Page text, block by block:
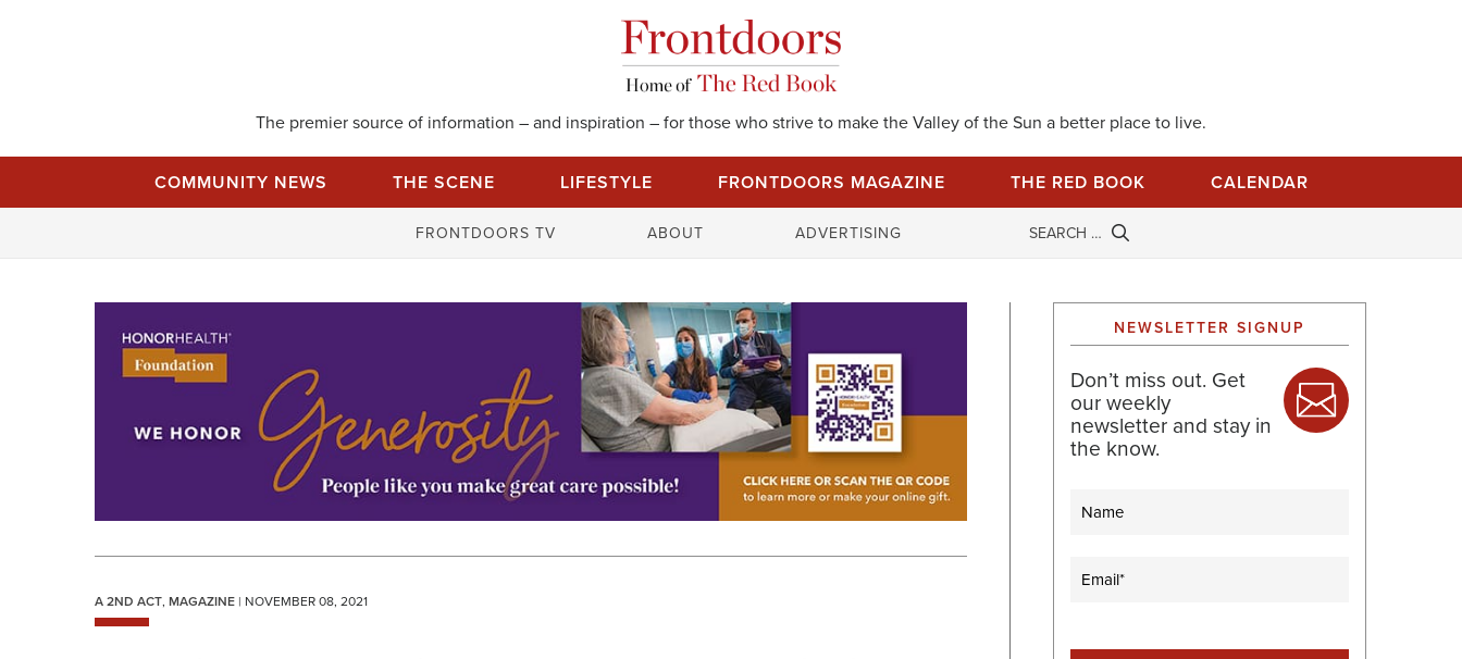
The premier source of information – and inspiration – for those who strive to make the Valley of the Sun a better place to live.
COMMUNITY NEWS THE SCENE LIFESTYLE FRONTDOORS MAGAZINE THE RED BOOK CALENDAR
FRONTDOORS TV ABOUT ADVERTISING
r
o
A 2ND ACT, MAGAZINE | NOVEMBER 08, 2021
NEWSLETTER SIGNUP
Don’t miss out. Get
our weekly
newsletter and stay in
the know.
Name
Email (Required)